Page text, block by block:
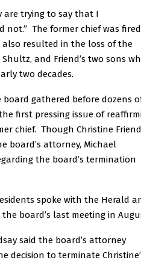
are trying to say that I
not.” The former chief was fired
resulted in the loss of the
and Friend’s two sons
two decades.
board gathered before dozens
first pressing issue of
chief. Though Christine Friend
board’s attorney, Michael
the board’s termination
spoke with the Herald
board’s last meeting in
said the board’s attorney
decision to terminate